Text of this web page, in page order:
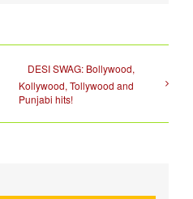
DESI SWAG: Bollywood,
Kollywood, Tollywood and
Punjabi hits!